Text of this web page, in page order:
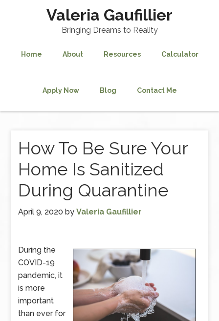
Valeria Gaufillier
Bringing Dreams to Reality
Home About Resources Calculator
Apply Now Blog Contact Me
How To Be Sure Your
Home Is Sanitized
During Quarantine
April 9, 2020 byValeria Gaufillier
During the
COVID-19
pandemic, it
is more
important
than ever for